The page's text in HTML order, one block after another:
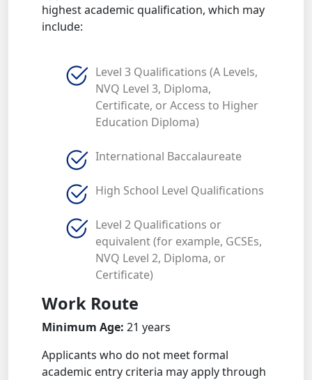
highest academic qualification, which may
include:
Level 3 Qualifications (A Levels,
NVQ Level 3, Diploma,
Certificate, or Access to Higher
Education Diploma)
International Baccalaureate
High School Level Qualifications
Level 2 Qualifications or
equivalent (for example, GCSEs,
NVQ Level 2, Diploma, or
Certificate)
Work Route
Minimum Age: 21 years
Applicants who do not meet formal
academic entry criteria may apply through